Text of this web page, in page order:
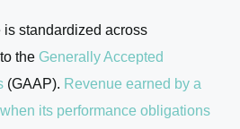
standardized across
the Generally Accepted
(GAAP). Revenue earned by a
its performance obligations